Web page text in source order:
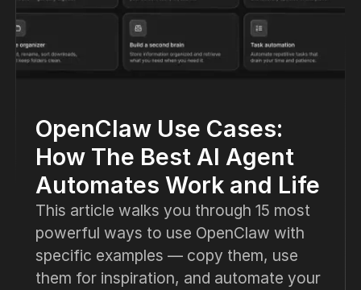
OpenClaw Use Cases:
How The Best AI Agent
Automates Work and Life
This article walks you through 15 most
powerful ways to use OpenClaw with
specific examples — copy them, use
them for inspiration, and automate your